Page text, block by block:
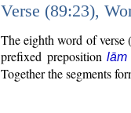
Verse (89:23),
The eighth word of verse
prefixed prepositionlām
Together the segments